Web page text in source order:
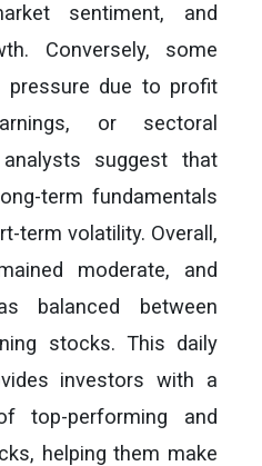
sentiment, and
Conversely, some
due to profit
or sectoral
suggest that
term fundamentals
term volatility. Overall,
moderate, and
balanced between
stocks. This daily
investors with a
top-performing and
helping them make